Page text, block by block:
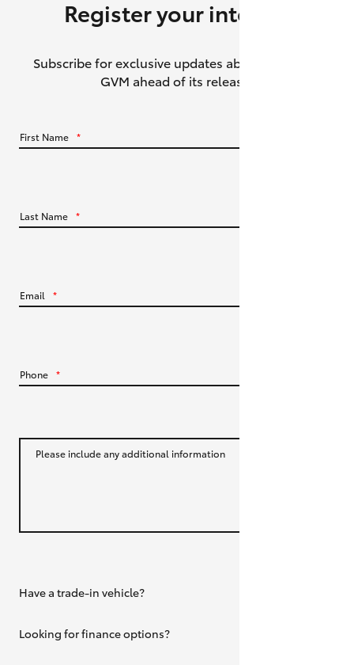
GR Yaris
GR86
Upcoming
Register your interest
Subscribe for exclusive updates about the HiLux
GVM ahead of its release.
First Name *
Last Name *
Email *
Phone *
Please include any additional information
Have a trade-in vehicle?
Looking for finance options?